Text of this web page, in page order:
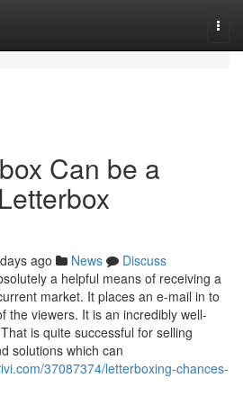
Can be a
ago News
Discuss
a helpful means of receiving a
market. It places an e-mail in to
the viewers. It is an incredibly well-
is quite successful for selling
solutions which can
37087374/letterboxing-chances-